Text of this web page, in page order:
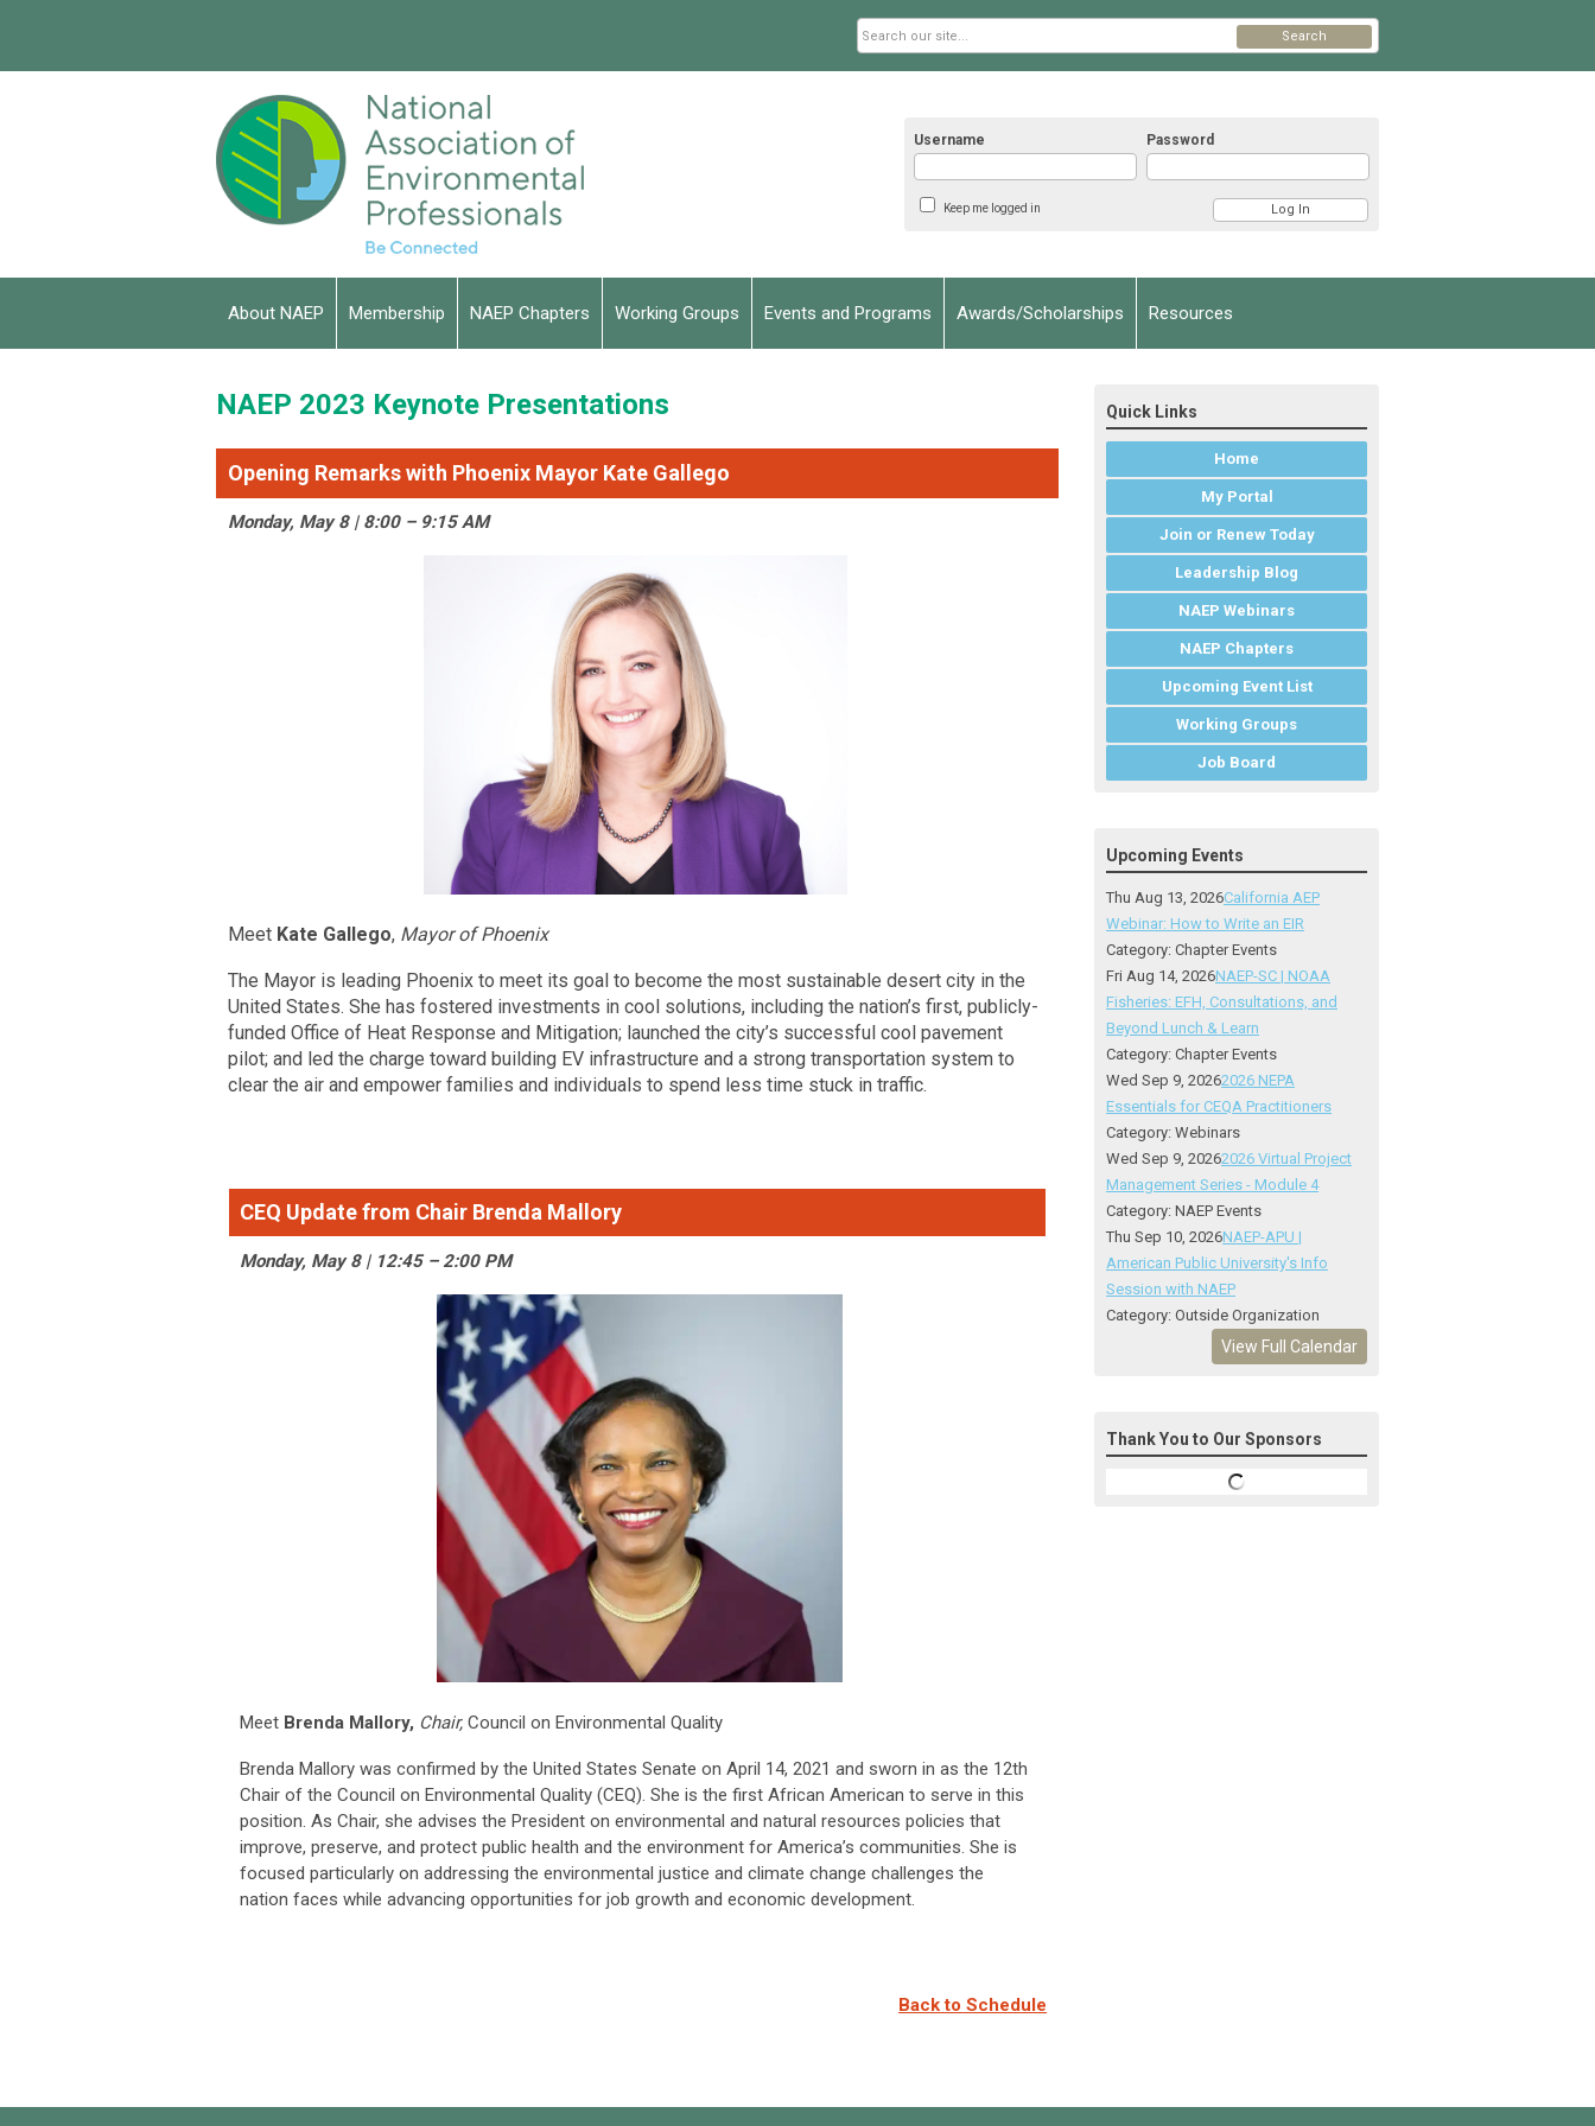
Username Password
Keep me logged in
Search
About NAEP Membership NAEP Chapters Working Groups Events and Programs Awards/Scholarships Resources
NAEP 2023 Keynote Presentations
Opening Remarks with Phoenix Mayor Kate Gallego
Monday, May 8 | 8:00 – 9:15 AM
Meet Kate Gallego, Mayor of Phoenix
The Mayor is leading Phoenix to meet its goal to become the most sustainable desert city in the
United States. She has fostered investments in cool solutions, including the nation’s first, publicly-
funded Office of Heat Response and Mitigation; launched the city’s successful cool pavement
pilot; and led the charge toward building EV infrastructure and a strong transportation system to
clear the air and empower families and individuals to spend less time stuck in traffic.
CEQ Update from Chair Brenda Mallory
Monday, May 8 | 12:45 – 2:00 PM
Meet Brenda Mallory, Chair, Council on Environmental Quality
Brenda Mallory was confirmed by the United States Senate on April 14, 2021 and sworn in as the 12th
Chair of the Council on Environmental Quality (CEQ). She is the first African American to serve in this
position. As Chair, she advises the President on environmental and natural resources policies that
improve, preserve, and protect public health and the environment for America’s communities. She is
focused particularly on addressing the environmental justice and climate change challenges the
nation faces while advancing opportunities for job growth and economic development.
Back to Schedule
Quick Links
Home
My Portal
Join or Renew Today
Leadership Blog
NAEP Webinars
NAEP Chapters
Upcoming Event List
Working Groups
Job Board
Upcoming Events
Thu Aug 13, 2026California AEP
Webinar: How to Write an EIR
Category: Chapter Events
Fri Aug 14, 2026NAEP-SC | NOAA
Fisheries: EFH, Consultations, and
Beyond Lunch & Learn
Category: Chapter Events
Wed Sep 9, 20262026 NEPA
Essentials for CEQA Practitioners
Category: Webinars
Wed Sep 9, 20262026 Virtual Project
Management Series - Module 4
Category: NAEP Events
Thu Sep 10, 2026NAEP-APU |
American Public University's Info
Session with NAEP
Category: Outside Organization
View Full Calendar
Thank You to Our Sponsors